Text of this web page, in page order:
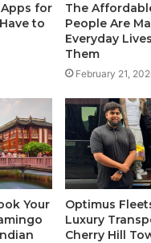
for
to
The
People Are
Everyday
Them
February 21,
Your
Optimus
Luxury
Cherry Hill